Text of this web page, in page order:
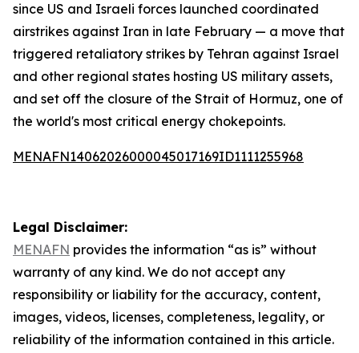
since US and Israeli forces launched coordinated
airstrikes against Iran in late February — a move that
triggered retaliatory strikes by Tehran against Israel
and other regional states hosting US military assets,
and set off the closure of the Strait of Hormuz, one of
the world's most critical energy chokepoints.
MENAFN14062026000045017169ID1111255968
Legal Disclaimer:
MENAFN provides the information “as is” without
warranty of any kind. We do not accept any
responsibility or liability for the accuracy, content,
images, videos, licenses, completeness, legality, or
reliability of the information contained in this article.